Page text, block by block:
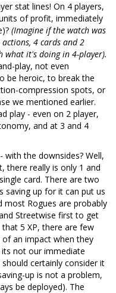
stat lines! On 4 players,
of profit, immediately
(Imagine if the watch was
4 cards and 2
what it's doing in 4-player).
play, not even
be heroic, to break the
compression spots, or
we mentioned earlier.
play - even on 2 player,
and at 3 and 4
with the downsides? Well,
there really is only 1 and
card. There are two
saving up for it can put us
most Rogues are probably
Streetwise first to get
5 XP, there are few
an impact when they
not our immediate
certainly consider it
up is not a problem,
be deployed). The